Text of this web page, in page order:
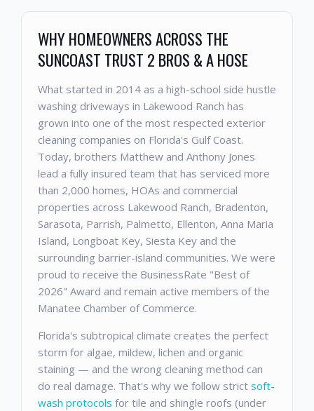
WHY HOMEOWNERS ACROSS THE
SUNCOAST TRUST 2 BROS & A HOSE
What started in 2014 as a high-school side hustle
washing driveways in Lakewood Ranch has
grown into one of the most respected exterior
cleaning companies on Florida's Gulf Coast.
Today, brothers Matthew and Anthony Jones
lead a fully insured team that has serviced more
than 2,000 homes, HOAs and commercial
properties across Lakewood Ranch, Bradenton,
Sarasota, Parrish, Palmetto, Ellenton, Anna Maria
Island, Longboat Key, Siesta Key and the
surrounding barrier-island communities. We were
proud to receive the BusinessRate "Best of
2026" Award and remain active members of the
Manatee Chamber of Commerce.
Florida's subtropical climate creates the perfect
storm for algae, mildew, lichen and organic
staining — and the wrong cleaning method can
do real damage. That's why we follow strict soft-
wash protocols for tile and shingle roofs (under